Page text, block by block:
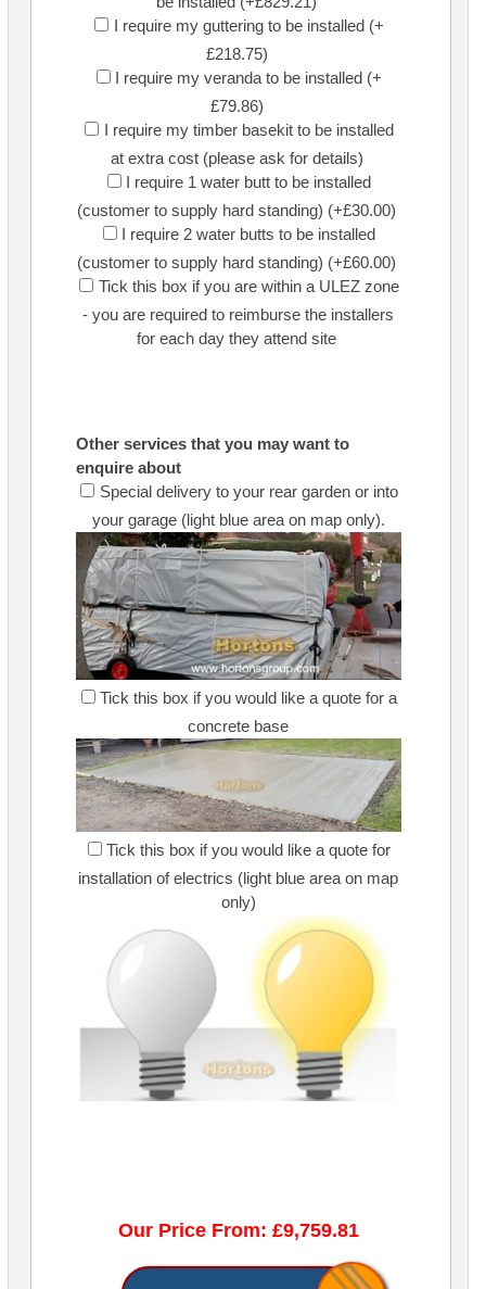
I require my guttering to be installed (+
£218.75)
I require my veranda to be installed (+
£79.86)
I require my timber basekit to be installed
at extra cost (please ask for details)
I require 1 water butt to be installed
(customer to supply hard standing) (+£30.00)
I require 2 water butts to be installed
(customer to supply hard standing) (+£60.00)
Tick this box if you are within a ULEZ zone
- you are required to reimburse the installers
for each day they attend site
Other services that you may want to
enquire about
Special delivery to your rear garden or into
your garage (light blue area on map only).
Tick this box if you would like a quote for a
concrete base
Tick this box if you would like a quote for
installation of electrics (light blue area on map
only)
Our Price From: £9,759.81